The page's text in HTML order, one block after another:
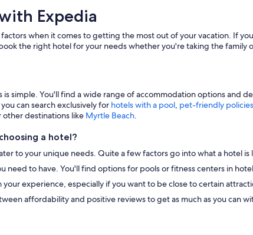
Expedia
when it comes to getting the most out of your vacation. If
the right hotel for your needs whether you're taking the family
simple. You'll find a wide range of accommodation options and
can search exclusively for hotels with a pool, pet-friendly policies
other destinations like Myrtle Beach.
a hotel?
to your unique needs. Quite a few factors go into what a hotel
need to have. You'll find options for pools or fitness centers in
your experience, especially if you want to be close to certain
affordability and positive reviews to get as much as you can